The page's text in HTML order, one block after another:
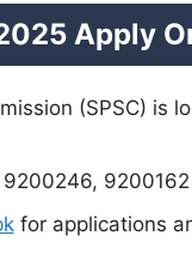
Apply
(SPSC) is
9200162
for applications